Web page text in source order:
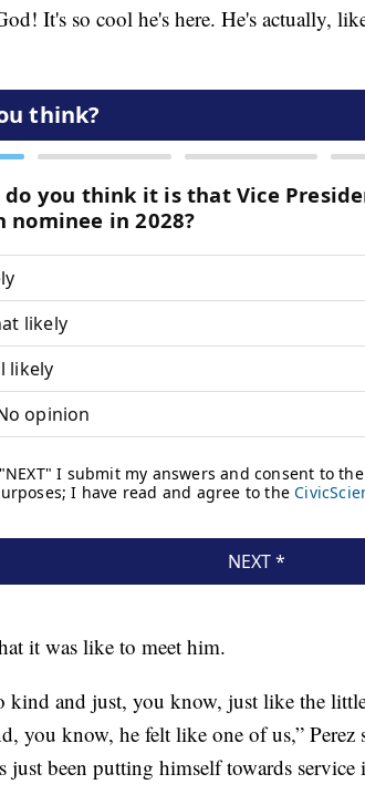
It's so cool he's here. He's actually,
it was like to meet him.
kind and just, you know, just like the
you know, he felt like one of us,”
just been putting himself towards